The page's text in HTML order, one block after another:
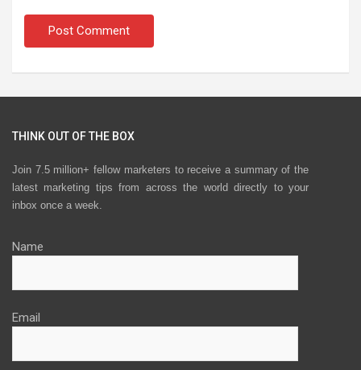
THINK OUT OF THE BOX
Join 7.5 million+ fellow marketers to receive a summary of the
latest marketing tips from across the world directly to your
inbox once a week.
Name
Email